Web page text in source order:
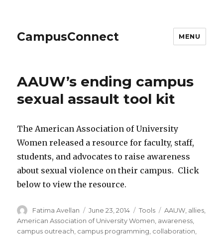
CampusConnect MENU
AAUW’s ending campus
sexual assault tool kit
The American Association of University
Women released a resource for faculty, staff,
students, and advocates to raise awareness
about sexual violence on their campus. Click
below to view the resource.
Author
Fatima Avellan
Posted
on
June 23, 2014 Categories
Tools Tags
AAUW allies
American Association of University Women awareness
campus outreach campus programming collaboration